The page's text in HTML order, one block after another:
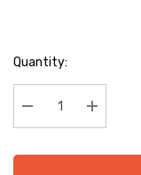
Hurry
Quantity:
Decrease Quantity: